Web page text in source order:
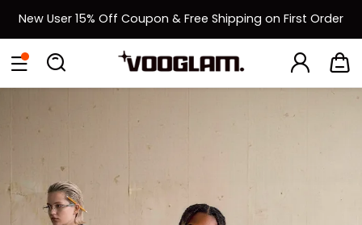
New User 15% Off Coupon & Free Shipping on First Order